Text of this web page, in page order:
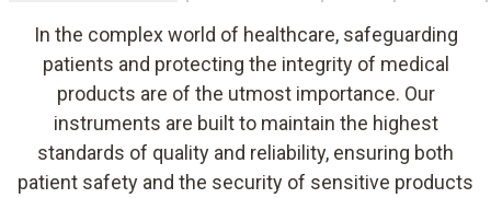
In the complex world of healthcare, safeguarding
patients and protecting the integrity of medical
products are of the utmost importance. Our
instruments are built to maintain the highest
standards of quality and reliability, ensuring both
patient safety and the security of sensitive products